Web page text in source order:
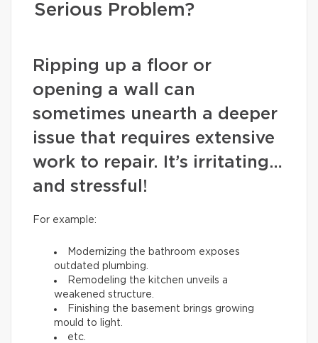
Serious Problem?
Ripping up a floor or
opening a wall can
sometimes unearth a deeper
issue that requires extensive
work to repair. It’s irritating…
and stressful!
For example:
Modernizing the bathroom exposes
outdated plumbing.
Remodeling the kitchen unveils a
weakened structure.
Finishing the basement brings growing
mould to light.
etc.